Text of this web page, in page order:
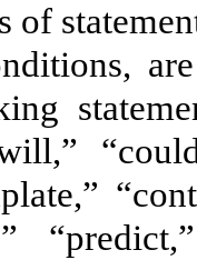
of